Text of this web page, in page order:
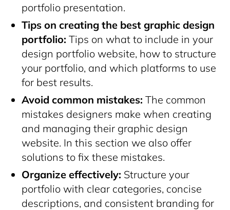
portfolio presentation.
Tips on creating the best graphic design
portfolio: Tips on what to include in your
design portfolio website, how to structure
your portfolio, and which platforms to use
for best results.
Avoid common mistakes: The common
mistakes designers make when creating
and managing their graphic design
website. In this section we also offer
solutions to fix these mistakes.
Organize effectively: Structure your
portfolio with clear categories, concise
descriptions, and consistent branding for